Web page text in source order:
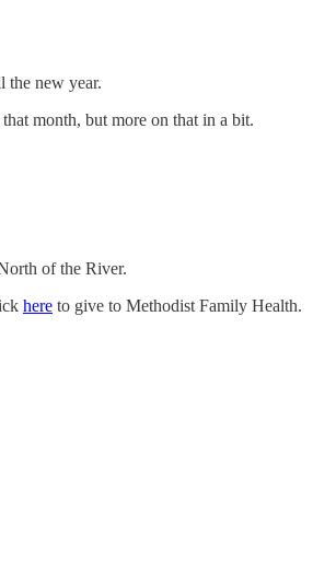
the new year.
month, but more on that in a bit.
of the River.
here to give to Methodist Family Health.